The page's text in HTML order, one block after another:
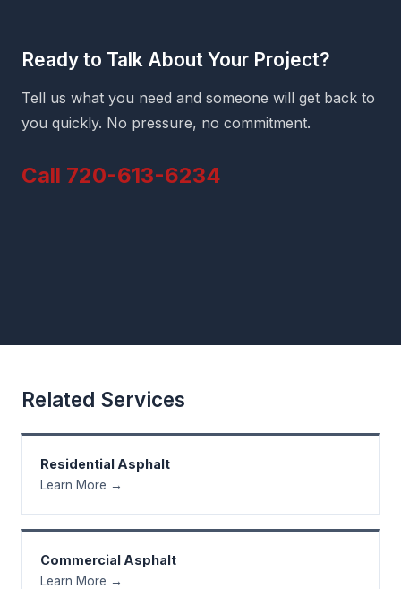
Ready to Talk About Your Project?
Tell us what you need and someone will get back to
you quickly. No pressure, no commitment.
Call 720-613-6234
Related Services
Residential Asphalt
Learn More →
Commercial Asphalt
Learn More →